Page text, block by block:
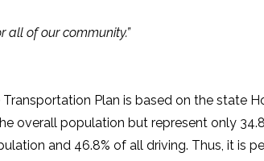
all of our community.”
Plan is based on the state
population but represent only
and 46.8% of all driving. Thus, it is